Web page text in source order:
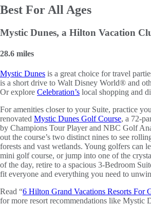
Best For All Ages
Mystic Dunes, a Hilton Vacation
28.6 miles
Mystic Dunes is a great choice for travel
is a short drive to Walt Disney World® and
Or explore Celebration’s local shopping and
For amenities closer to your Suite, practice
renovated Mystic Dunes Golf Course, a 72-
by Champions Tour Player and NBC Golf
out the course’s two distinct nines to see
forests and vast wetlands. Young golfers can
mini golf course, or jump into one of the
of the day, retire to a spacious 3-Bedroom
fit everyone and everything you need to
Read “6 Hilton Grand Vacations Resorts For
for more resort recommendations like Mystic